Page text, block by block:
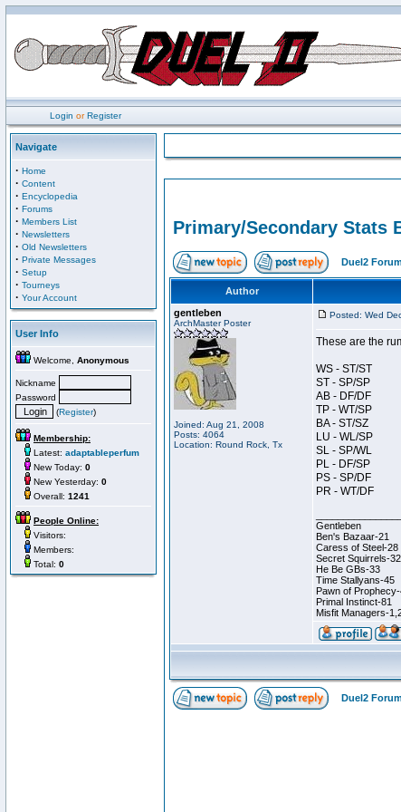
Login orRegister
Navigate
· Home
· Content
· Encyclopedia
· Forums
· Members List
· Newsletters
· Old Newsletters
· Private Messages
· Setup
· Tourneys
· Your Account
User Info
Welcome, Anonymous
Nickname
Password
(Register)
Membership:
Latest: adaptableperfum
New Today: 0
New Yesterday: 0
Overall: 1241
People Online:
Visitors:
Members:
Total: 0
Primary/Secondary Stats
Duel2
Author
gentleben
ArchMaster Poster
Joined: Aug 21, 2008
Posts: 4064
Location: Round Rock, Tx
Posted: Wed
These are the
WS - ST/ST
ST - SP/SP
AB - DF/DF
TP - WT/SP
BA - ST/SZ
LU - WL/SP
SL - SP/WL
PL - DF/SP
PS - SP/DF
PR - WT/DF
Gentleben
Ben's Bazaar-21
Caress of Steel-28
Secret Squirrels-32
He Be GBs-33
Time Stallyans-45
Pawn of
Primal Instinct-81
Misfit Managers-
Duel2